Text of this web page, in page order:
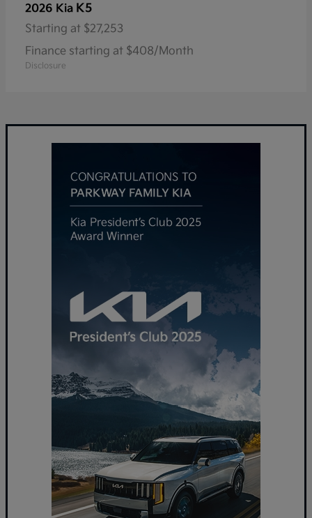
2026 Kia K5
Starting at $27,253
Finance starting at $408/Month
Disclosure